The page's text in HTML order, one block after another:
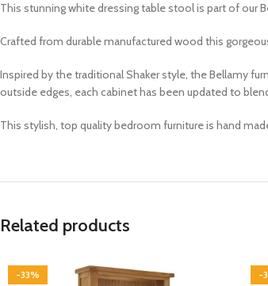
This stunning white dressing table stool is part of our
Crafted from durable manufactured wood this
Inspired by the traditional Shaker style, the Bellamy
outside edges, each cabinet has been updated to
This stylish, top quality bedroom furniture is hand
Related products
-33% -